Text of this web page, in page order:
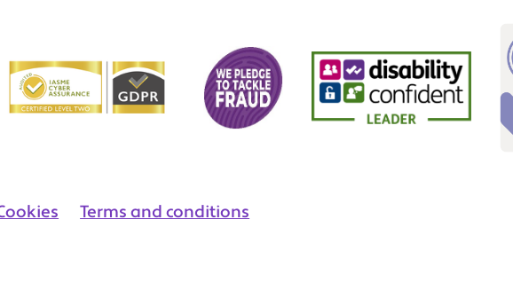
Terms and conditions